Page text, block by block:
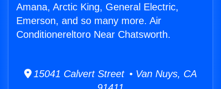
Amana, Arctic King, General Electric,
Emerson, and so many more. Air
Conditionereltoro Near Chatsworth.
15041 Calvert Street • Van Nuys, CA